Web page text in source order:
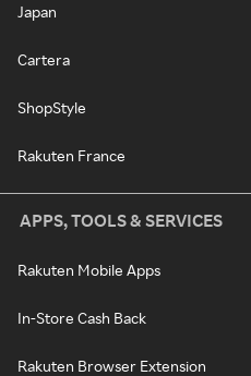
Japan
Cartera
ShopStyle
Rakuten France
APPS, TOOLS & SERVICES
Rakuten Mobile Apps
In-Store Cash Back
Rakuten Browser Extension